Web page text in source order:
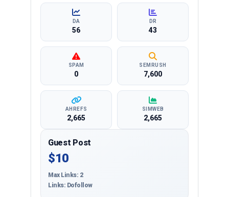
targeted reach and quality backlinks.
DA
56
DR
43
SPAM
0
SEMRUSH
7,600
AHREFS
2,665
SIMWEB
2,665
Guest Post
$10
Max Links: 2
Links: Dofollow